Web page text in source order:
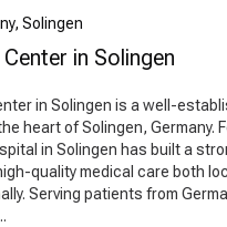
such as 3D imaging
latest
clinics use minimally
pain and recovery
approved materials
patients receive
benchmarks. Innovation in
Solingen
in Solingen
in Solingen is a well-
heart of Solingen, Germany.
in Solingen has built a
quality medical care both
Serving patients from